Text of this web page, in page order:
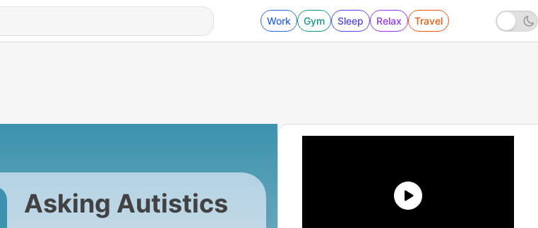
Work Gym Sleep Relax Travel
Asking Autistics